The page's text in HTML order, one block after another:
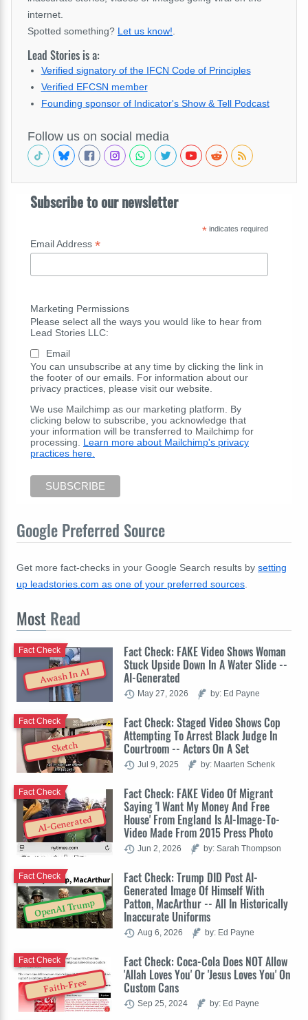
internet.
Spotted something? Let us know!
Lead Stories is a:
Verified signatory of the IFCN Code of Principles
Verified EFCSN member
Founding sponsor of Indicator's Show & Tell Podcast
Follow us on social media
Subscribe to our newsletter
*indicates required
Email Address *
Marketing Permissions
Please select all the ways you would like to hear from
Lead Stories LLC:
Email
You can unsubscribe at any time by clicking the link in
the footer of our emails. For information about our
privacy practices, please visit our website.
We use Mailchimp as our marketing platform. By
clicking below to subscribe, you acknowledge that
your information will be transferred to Mailchimp for
processing. Learn more about Mailchimp's privacy
practices here.
Google Preferred Source
Get more fact-checks in your Google Search results by setting
up leadstories.com as one of your preferred sources.
Most Read
Awash In AI
Fact Check: FAKE Video Shows Woman
Stuck Upside Down In A Water Slide --
AI-Generated
Fact Check
May 27, 2026 by: Ed Payne
Sketch
Fact Check: Staged Video Shows Cop
Attempting To Arrest Black Judge In
Courtroom -- Actors On A Set
Fact Check
Jul 9, 2025 by: Maarten Schenk
AI-Generated
Fact Check: FAKE Video Of Migrant
Saying 'I Want My Money And Free
House' From England Is AI-Image-To-
Video Made From 2015 Press Photo
Fact Check
Jun 2, 2026 by: Sarah Thompson
OpenAI Trump
Fact Check: Trump DID Post AI-
Generated Image Of Himself With
Patton, MacArthur -- All In Historically
Inaccurate Uniforms
Fact Check
Aug 6, 2026 by: Ed Payne
Faith-Free
Fact Check: Coca-Cola Does NOT Allow
'Allah Loves You' Or 'Jesus Loves You' On
Custom Cans
Fact Check
Sep 25, 2024 by: Ed Payne